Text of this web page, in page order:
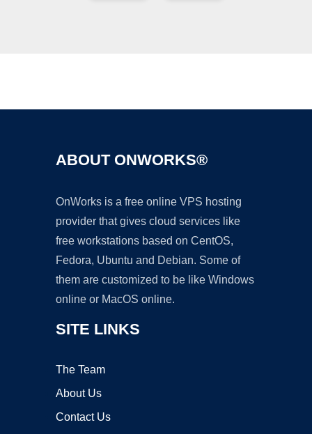
ABOUT ONWORKS®
OnWorks is a free online VPS hosting
provider that gives cloud services like
free workstations based on CentOS,
Fedora, Ubuntu and Debian. Some of
them are customized to be like Windows
online or MacOS online.
SITE LINKS
The Team
About Us
Contact Us